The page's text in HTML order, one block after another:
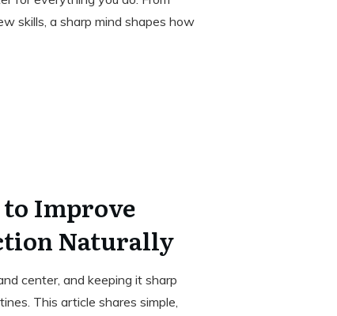
skills, a sharp mind shapes how
to Improve
Naturally
center, and keeping it sharp
This article shares simple,